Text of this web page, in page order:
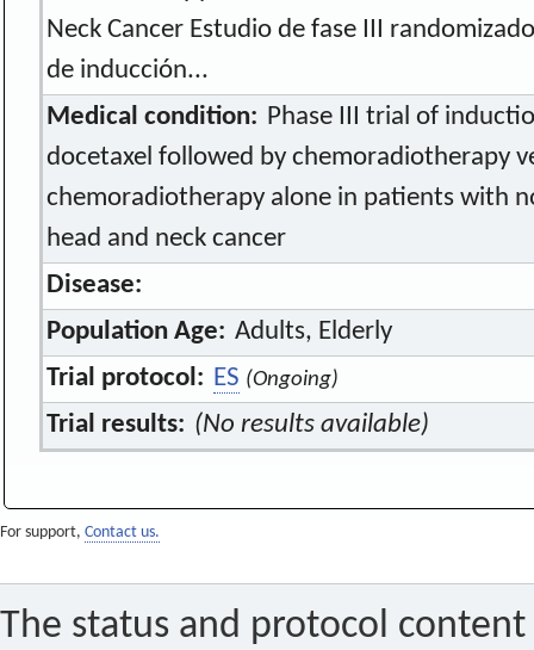
Neck Cancer Estudio de fase III
de inducción...
Medical condition: Phase III trial of
docetaxel followed by chemoradiotherapy
chemoradiotherapy alone in patients with
head and neck cancer
Disease:
Population Age: Adults, Elderly
Trial protocol: ES (Ongoing)
Trial results: (No results available)
For support, Contact us.
The status and protocol